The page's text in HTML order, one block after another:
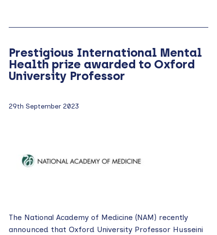
Prestigious International Mental
Health prize awarded to Oxford
University Professor
29th September 2023
The National Academy of Medicine (NAM) recently
announced that Oxford University Professor Husseini